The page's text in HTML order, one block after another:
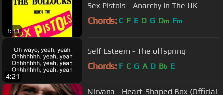
3:31
Sex Pistols - Anarchy In The UK
Chords: C F E D G Dm Fm
4:21
Self Esteem - The offspring
Chords: F C G A D Bb E
Nirvana - Heart-Shaped Box (Official